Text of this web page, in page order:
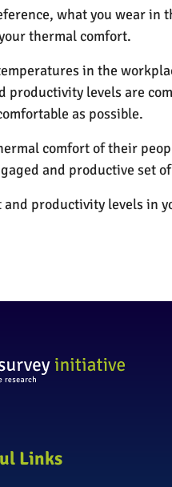
what you wear
thermal comfort.
in the
levels are
as possible.
comfort of their
and productive set
productivity levels in
Links